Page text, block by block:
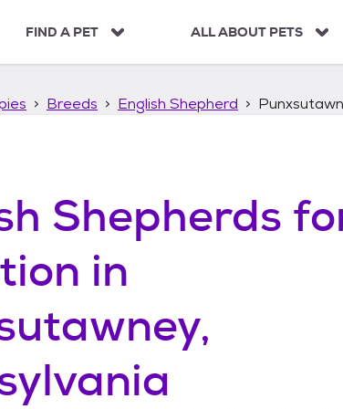
FIND A PET ALL ABOUT PETS
Breeds English Shepherd
Shepherds
in